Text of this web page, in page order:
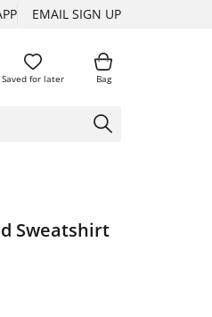
EMAIL SIGN UP
Saved for later Bag
Sweatshirt